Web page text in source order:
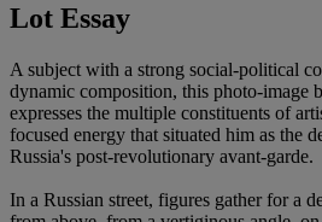
Lot Essay
A subject with a strong social-political
dynamic composition, this photo-image
expresses the multiple constituents of
focused energy that situated him as the
Russia's post-revolutionary avant-garde.
In a Russian street, figures gather for a